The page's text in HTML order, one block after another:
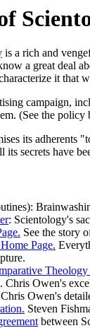
is a rich and
a great deal
it that
campaign,
(See the
its adherents
secrets have
: Scientology's
See the story
Page.
Theology
. Chris Owen's
Owen's
Steven
between